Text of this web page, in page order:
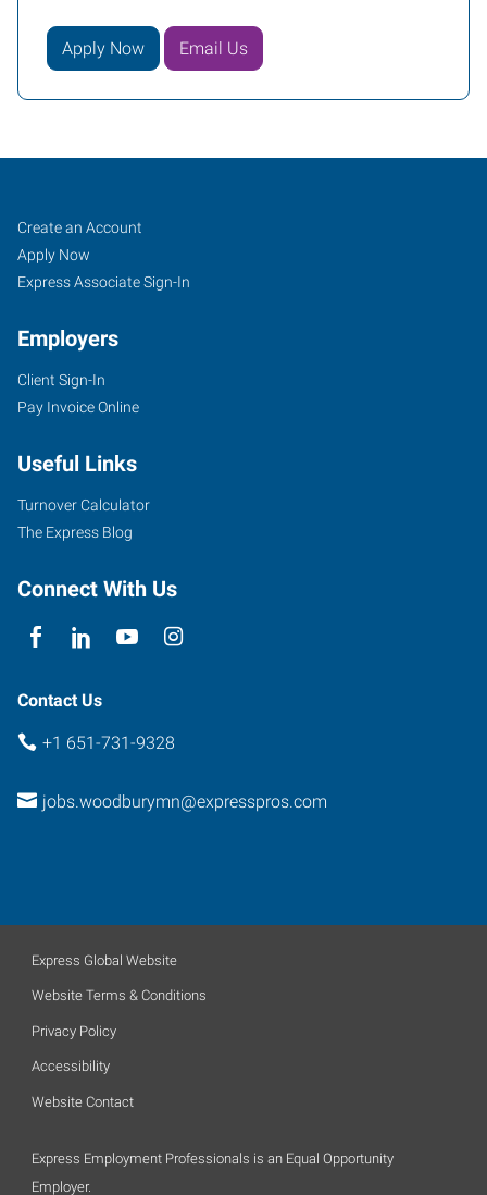
Apply Now Email Us
Woodbury,
MN
650
Commerce
Suite
135
Woodbury
55125
Job
Seekers
Search
Jobs
Create an Account
Apply Now
Express Associate Sign-In
Employers
Client Sign-In
Pay Invoice Online
Useful Links
Turnover Calculator
The Express Blog
Connect With Us
Contact Us
+1 651-731-9328
jobs.woodburymn@expresspros.com
Express Global Website
Website Terms & Conditions
Privacy Policy
Accessibility
Website Contact
Express Employment Professionals is an Equal Opportunity
Employer.